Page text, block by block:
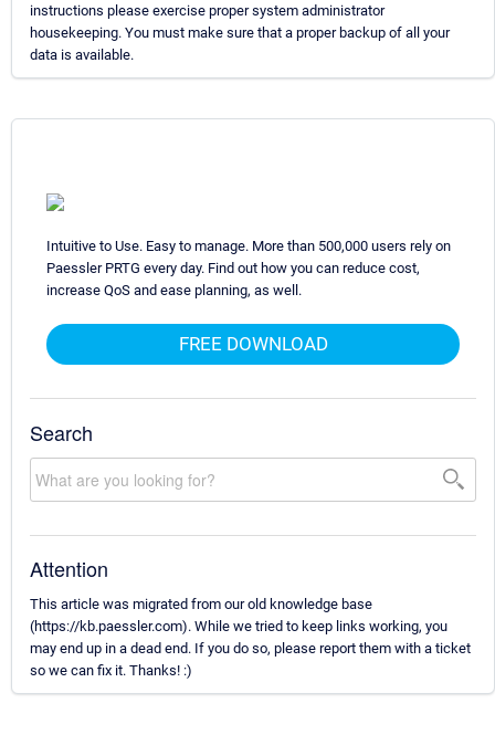
instructions please exercise proper system administrator
housekeeping. You must make sure that a proper backup of all your
data is available.
Intuitive to Use. Easy to manage. More than 500,000 users rely on
Paessler PRTG every day. Find out how you can reduce cost,
increase QoS and ease planning, as well.
FREE DOWNLOAD
Search
Attention
This article was migrated from our old knowledge base
(https://kb.paessler.com). While we tried to keep links working, you
may end up in a dead end. If you do so, please report them with a ticket
so we can fix it. Thanks! :)